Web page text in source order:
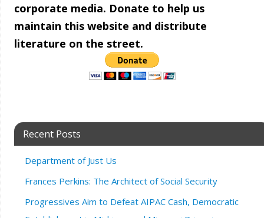
corporate media. Donate to help us
maintain this website and distribute
literature on the street.
Recent Posts
Department of Just Us
Frances Perkins: The Architect of Social Security
Progressives Aim to Defeat AIPAC Cash, Democratic